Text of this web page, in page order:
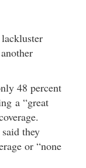
48 percent
a “great
they
or “none